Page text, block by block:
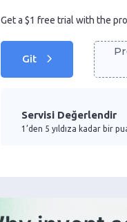
Get a $1 free trial with the
Git
Servisi Değerlendir
1’den 5 yıldıza kadar bir